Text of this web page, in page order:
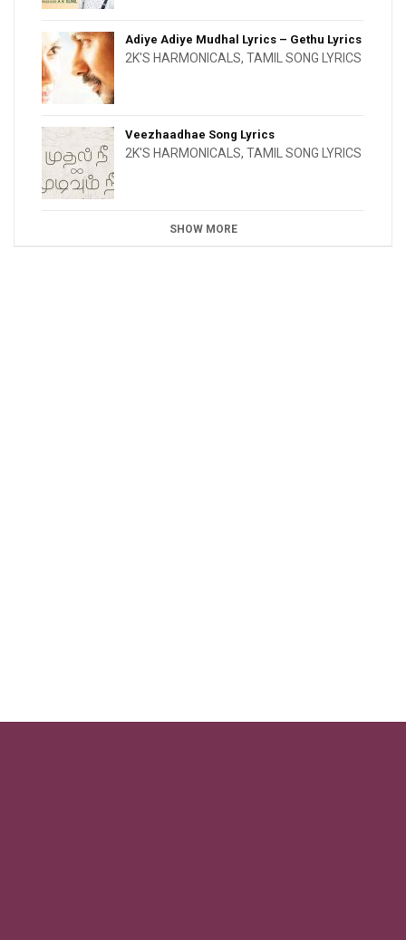
Adiye Adiye Mudhal Lyrics – Gethu Lyrics
2K'S HARMONICALS, TAMIL SONG LYRICS
Veezhaadhae Song Lyrics
2K'S HARMONICALS, TAMIL SONG LYRICS
SHOW MORE